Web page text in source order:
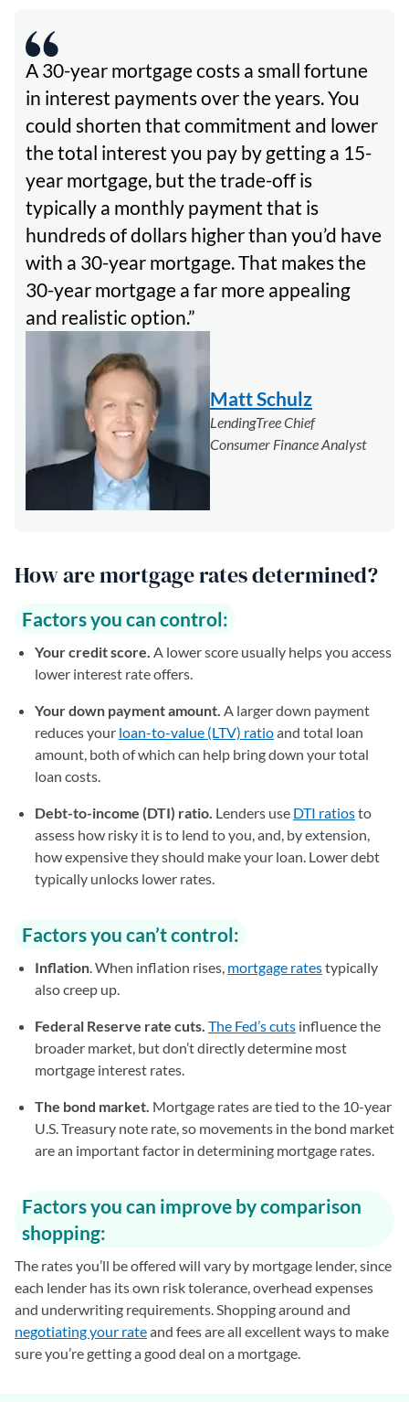
A 30-year mortgage costs a small fortune
in interest payments over the years. You
could shorten that commitment and lower
the total interest you pay by getting a 15-
year mortgage, but the trade-off is
typically a monthly payment that is
hundreds of dollars higher than you’d have
with a 30-year mortgage. That makes the
30-year mortgage a far more appealing
and realistic option.
Matt Schulz
LendingTree Chief
Consumer Finance Analyst
How are mortgage rates determined?
Factors you can control:
Your credit score. A lower score usually helps you access
lower interest rate offers.
Your down payment amount. A larger down payment
reduces your loan-to-value (LTV) ratioand total loan
amount, both of which can help bring down your total
loan costs.
Debt-to-income (DTI) ratio. Lenders use DTI ratiosto
assess how risky it is to lend to you, and, by extension,
how expensive they should make your loan. Lower debt
typically unlocks lower rates.
Factors you can’t control:
Inflation. When inflation rises, mortgage ratestypically
also creep up.
Federal Reserve rate cuts. The Fed’s cuts influence the
broader market, but don’t directly determine most
mortgage interest rates.
The bond market. Mortgage rates are tied to the 10-year
U.S. Treasury note rate, so movements in the bond market
are an important factor in determining mortgage rates.
Factors you can improve by comparison
shopping:
The rates you’ll be offered will vary by mortgage lender, since
each lender has its own risk tolerance, overhead expenses
and underwriting requirements. Shopping around and
negotiating your rateand fees are all excellent ways to make
sure you’re getting a good deal on a mortgage.